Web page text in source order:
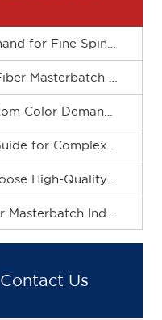
How to Choose High-Quality Mono Color Masterbatch? A Practical Procurement Guide
Contact Us